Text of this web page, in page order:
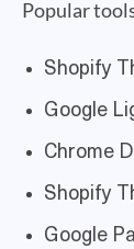
Popular
Shopify
Google
Chrome
Shopify
Google